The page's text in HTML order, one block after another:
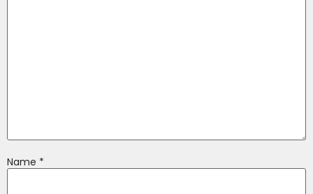
Name *